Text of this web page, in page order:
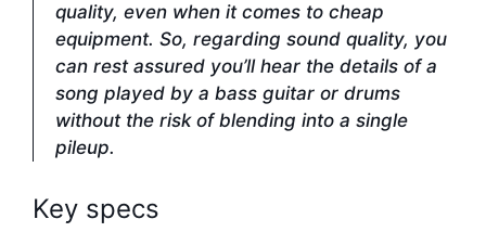
quality, even when it comes to cheap
equipment. So, regarding sound quality, you
can rest assured you’ll hear the details of a
song played by a bass guitar or drums
without the risk of blending into a single
pileup.
Key specs